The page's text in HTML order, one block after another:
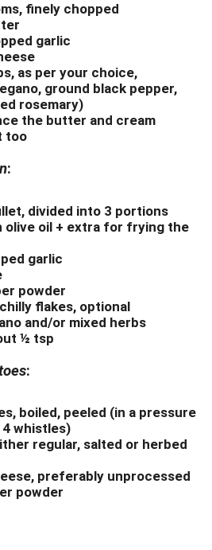
finely chopped
garlic
as per your choice,
ground black pepper,
rosemary)
the butter and cream
too
:
divided into 3 portions
olive oil + extra for frying the
garlic
powder
flakes, optional
and/or mixed herbs
½ tsp
:
boiled, peeled (in a pressure
whistles)
regular, salted or herbed
preferably unprocessed
powder